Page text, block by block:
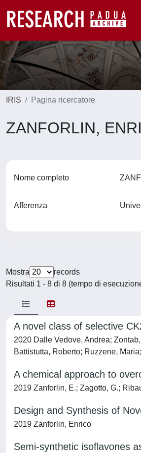
IRIS Pagina ricercatore
ZANFORLIN,
Nome completo
Afferenza
Mostra
records
Risultati 1 - 8 di 8 (tempo di
A novel class of selective
2020 Dalle Vedove, Andrea;
Battistutta, Roberto; Ruzzene,
A chemical approach to
2019 Zanforlin, E.; Zagotto, G.;
Design and Synthesis of
2019 Zanforlin, Enrico
Semi-synthetic isoflavones